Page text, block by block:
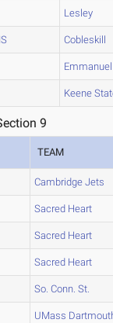
Lesley
Cobleskill
Emmanuel
Keene
9
TEAM
Cambridge Jets
Sacred Heart
Sacred Heart
Sacred Heart
So. Conn. St.
UMass